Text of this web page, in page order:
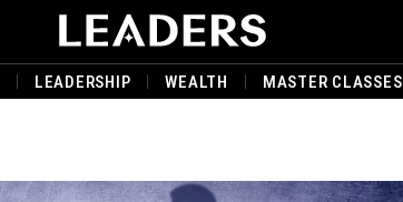
LEADERSHIP WEALTH MASTER CLASSES